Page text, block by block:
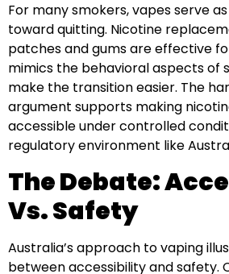
For many smokers, vapes serve
toward quitting. Nicotine
patches and gums are effective
mimics the behavioral aspects of
make the transition easier. The
argument supports making
accessible under controlled
regulatory environment like
The Debate:
Vs. Safety
Australia’s approach to vaping
between accessibility and safety.